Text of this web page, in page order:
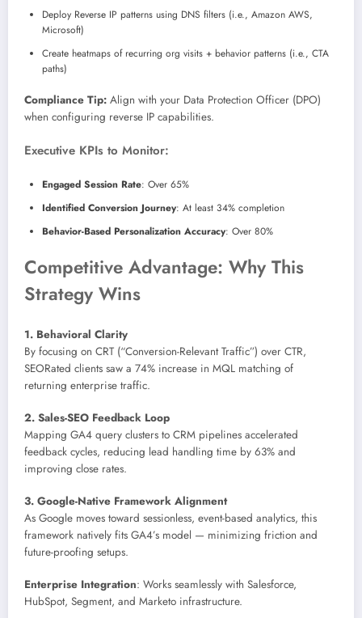
Deploy Reverse IP patterns using DNS filters (i.e., Amazon AWS,
Microsoft)
Create heatmaps of recurring org visits + behavior patterns (i.e., CTA
paths)
Compliance Tip: Align with your Data Protection Officer (DPO)
when configuring reverse IP capabilities.
Executive KPIs to Monitor:
Engaged Session Rate: Over 65%
Identified Conversion Journey: At least 34% completion
Behavior-Based Personalization Accuracy: Over 80%
Competitive Advantage: Why This
Strategy Wins
1. Behavioral Clarity
By focusing on CRT (“Conversion-Relevant Traffic”) over CTR,
SEORated clients saw a 74% increase in MQL matching of
returning enterprise traffic.
2. Sales-SEO Feedback Loop
Mapping GA4 query clusters to CRM pipelines accelerated
feedback cycles, reducing lead handling time by 63% and
improving close rates.
3. Google-Native Framework Alignment
As Google moves toward sessionless, event-based analytics, this
framework natively fits GA4’s model — minimizing friction and
future-proofing setups.
Enterprise Integration: Works seamlessly with Salesforce,
HubSpot, Segment, and Marketo infrastructure.